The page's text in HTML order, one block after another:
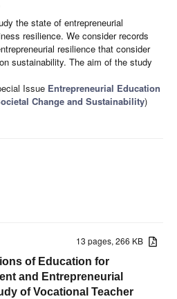
the state of entrepreneurial
resilience. We consider records
resilience that consider
sustainability. The aim of the study
Issue Entrepreneurial Education
Change and Sustainability)
13 pages, 266 KB
of Education for
and Entrepreneurial
of Vocational Teacher